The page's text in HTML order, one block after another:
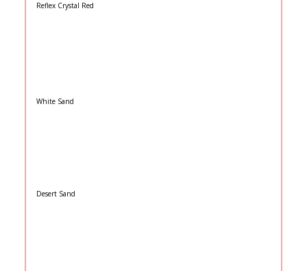
Reflex Crystal Red
White Sand
Desert Sand